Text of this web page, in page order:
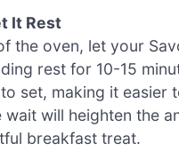
It Rest
the oven, let your
rest for 10-15
set, making it easier
wait will heighten the
breakfast treat.